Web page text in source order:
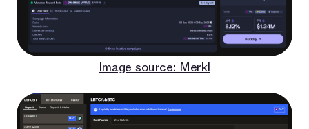
Image source: Merkl